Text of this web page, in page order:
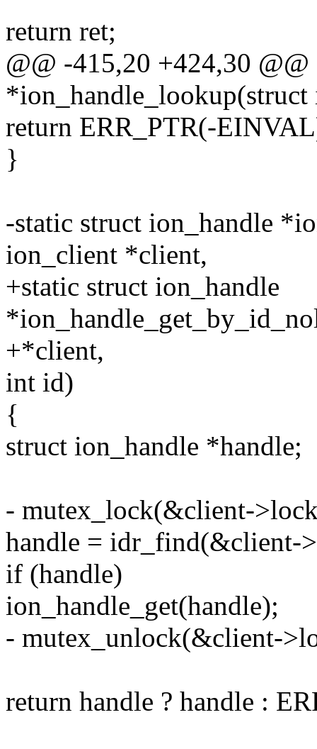
return ret;
@@ -415,20 +424,30
return ERR_PTR(-
}
-static struct ion_handle
ion_client *client,
+static struct ion_handle
+*client,
int id)
{
struct ion_handle *handle;
- mutex_lock(&client-
handle = idr_find(&client-
if (handle)
ion_handle_get(handle);
- mutex_unlock(&client-
return handle ? handle :